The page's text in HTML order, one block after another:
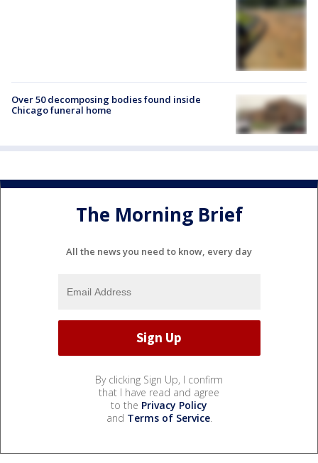
Over 50 decomposing bodies found inside
Chicago funeral home
The Morning Brief
All the news you need to know, every day
By clicking Sign Up, I confirm
that I have read and agree
to the Privacy Policy
and Terms of Service.